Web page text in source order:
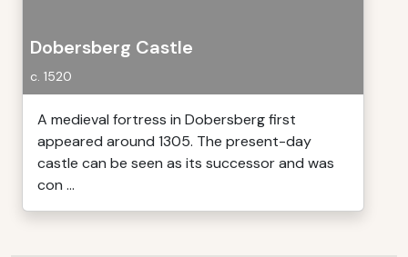
Dobersberg Castle
c. 1520
A medieval fortress in Dobersberg first
appeared around 1305. The present-day
castle can be seen as its successor and was
con ...